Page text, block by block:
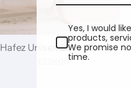
Hafez Unisex Shirt | Ecru
£228.00
Yes, I would
products,
We promise
time.